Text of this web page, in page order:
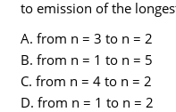
to emission of the
A. from n = 3 to n = 2
B. from n = 1 to n = 5
C. from n = 4 to n = 2
D. from n = 1 to n = 2